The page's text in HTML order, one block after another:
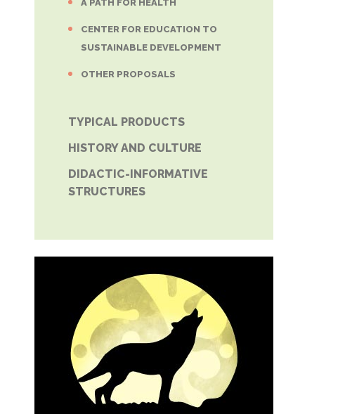
A PATH FOR HEALTH
CENTER FOR EDUCATION TO
SUSTAINABLE DEVELOPMENT
OTHER PROPOSALS
TYPICAL PRODUCTS
HISTORY AND CULTURE
DIDACTIC-INFORMATIVE
STRUCTURES